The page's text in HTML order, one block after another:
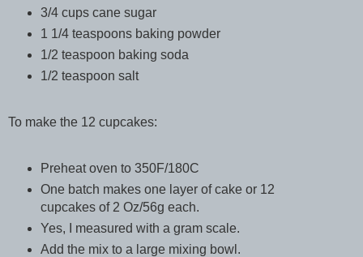
3/4 cups cane sugar
1 1/4 teaspoons baking powder
1/2 teaspoon baking soda
1/2 teaspoon salt
To make the 12 cupcakes:
Preheat oven to 350F/180C
One batch makes one layer of cake or 12
cupcakes of 2 Oz/56g each.
Yes, I measured with a gram scale.
Add the mix to a large mixing bowl.